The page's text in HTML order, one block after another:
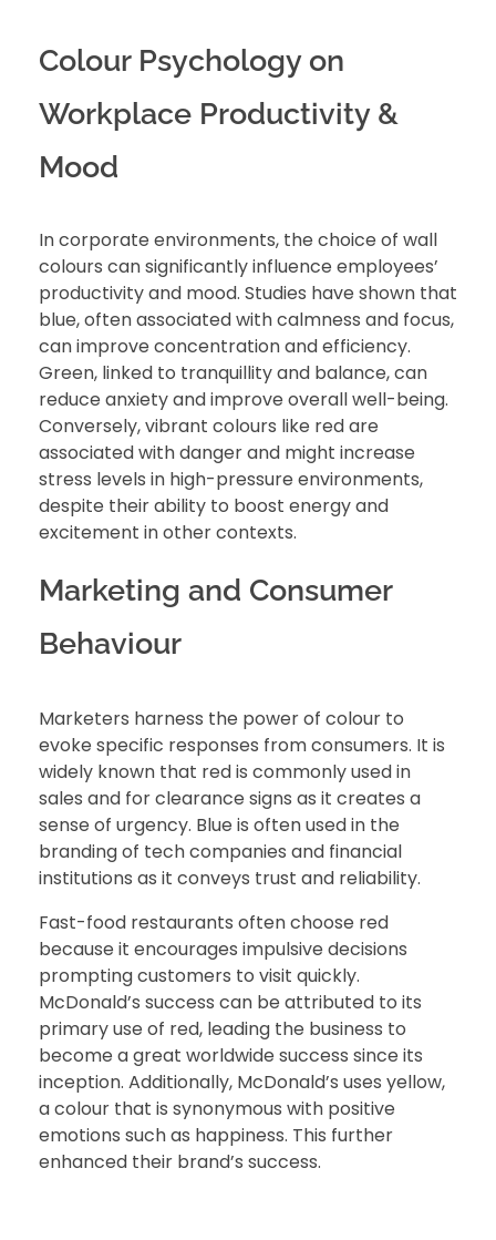
Colour Psychology on
Workplace Productivity &
Mood
In corporate environments, the choice of wall
colours can significantly influence employees’
productivity and mood. Studies have shown that
blue, often associated with calmness and focus,
can improve concentration and efficiency.
Green, linked to tranquillity and balance, can
reduce anxiety and improve overall well-being.
Conversely, vibrant colours like red are
associated with danger and might increase
stress levels in high-pressure environments,
despite their ability to boost energy and
excitement in other contexts.
Marketing and Consumer
Behaviour
Marketers harness the power of colour to
evoke specific responses from consumers. It is
widely known that red is commonly used in
sales and for clearance signs as it creates a
sense of urgency. Blue is often used in the
branding of tech companies and financial
institutions as it conveys trust and reliability.
Fast-food restaurants often choose red
because it encourages impulsive decisions
prompting customers to visit quickly.
McDonald’s success can be attributed to its
primary use of red, leading the business to
become a great worldwide success since its
inception. Additionally, McDonald’s uses yellow,
a colour that is synonymous with positive
emotions such as happiness. This further
enhanced their brand’s success.